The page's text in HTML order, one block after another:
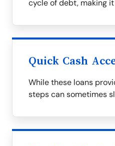
cycle of debt, making
Quick Cash
While these loans
steps can sometimes